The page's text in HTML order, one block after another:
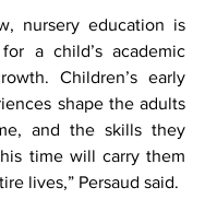
nursery education is
a child’s academic
Children’s early
shape the adults
and the skills they
time will carry them
lives,” Persaud said.